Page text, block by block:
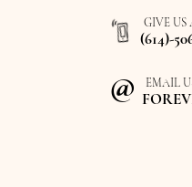
GIVE US
(614)-
EMAIL
@